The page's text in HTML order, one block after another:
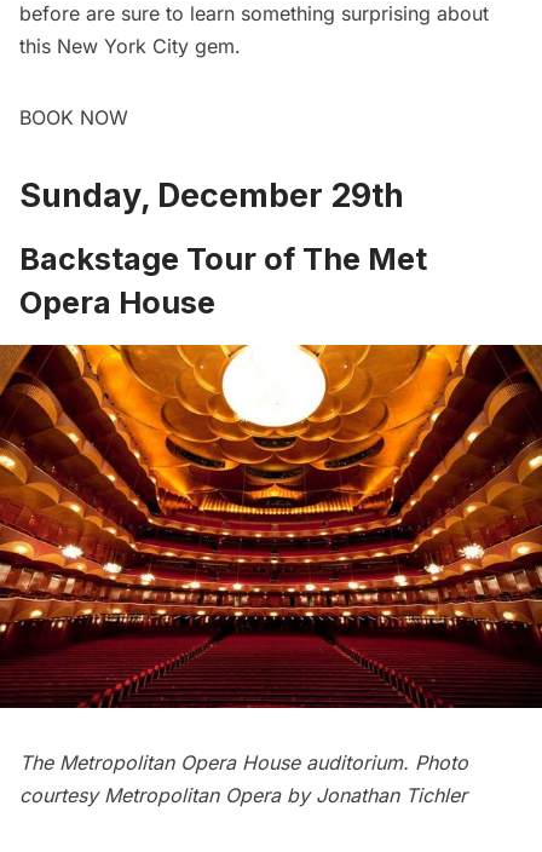
before are sure to learn something surprising about
this New York City gem.
BOOK NOW
Sunday, December 29th
Backstage Tour of The Met
Opera House
The Metropolitan Opera House auditorium. Photo
courtesy Metropolitan Opera by Jonathan Tichler